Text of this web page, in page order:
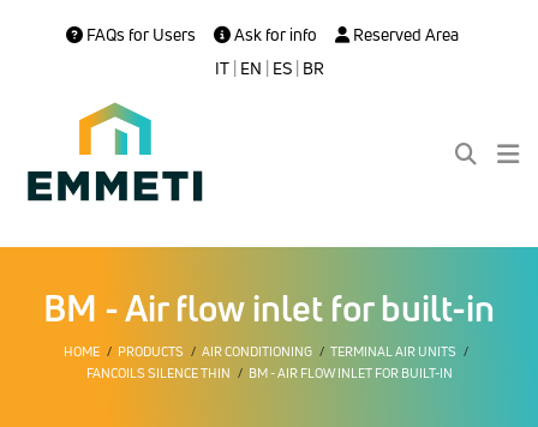
FAQs for Users Ask for info
Reserved Area
IT| EN | ES| BR
BM - Air flow inlet for built-in
HOME PRODUCTS AIR CONDITIONING
TERMINAL AIR UNITS
FANCOILS SILENCE THIN
BM - AIR FLOW INLET FOR BUILT-IN